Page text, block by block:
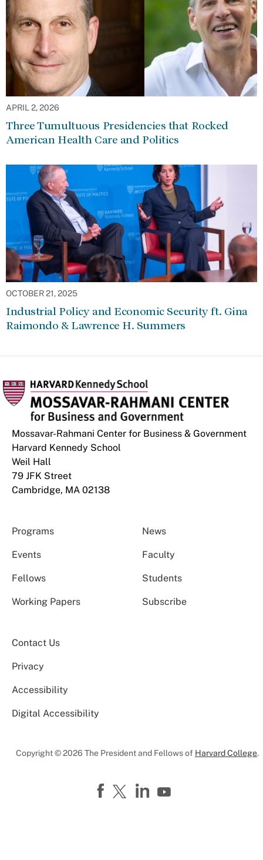
APRIL 2, 2026
Three Tumultuous Presidencies that Rocked
American Health Care and Politics
OCTOBER 21, 2025
Industrial Policy and Economic Security ft. Gina
Raimondo & Lawrence H. Summers
Mossavar-Rahmani Center for Business & Government
Harvard Kennedy School
Weil Hall
79 JFK Street
Cambridge, MA 02138
Programs News
Events Faculty
Fellows Students
Working Papers Subscribe
Contact Us
Privacy
Accessibility
Digital Accessibility
Copyright © 2026 The President and Fellows of Harvard College.